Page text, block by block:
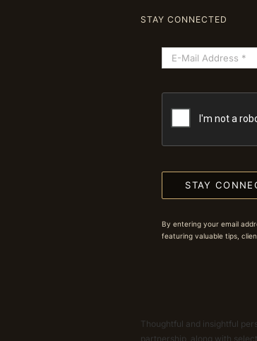
STAY CONNECTED
STAY
By entering your email
featuring valuable tips,
Thoughtful and insightful
partnership, along with